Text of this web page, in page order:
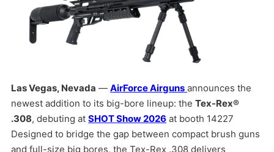
Las Vegas, Nevada —AirForce Airguns announces the
newest addition to its big-bore lineup: theTex-Rex®
.308, debuting atSHOT Show 2026 at booth 14227
Designed to bridge the gap between compact brush guns
and full-size big bores, the Tex-Rex .308 delivers